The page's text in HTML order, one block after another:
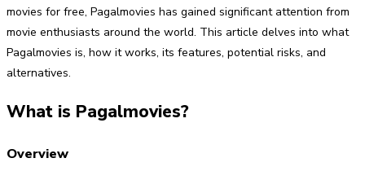
movies for free, Pagalmovies has gained significant attention from
movie enthusiasts around the world. This article delves into what
Pagalmovies is, how it works, its features, potential risks, and
alternatives.
What is Pagalmovies?
Overview